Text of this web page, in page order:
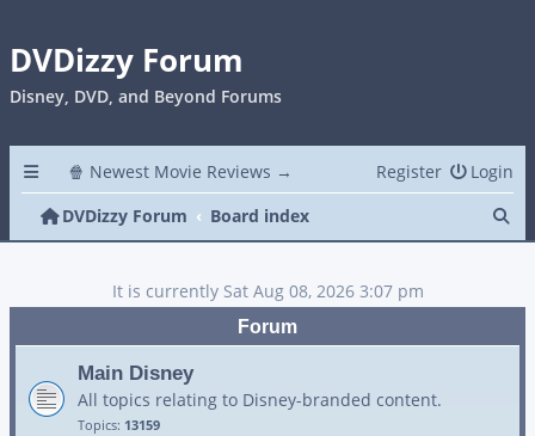
DVDizzy Forum
Disney, DVD, and Beyond Forums
🍿 Newest Movie Reviews → Login
Register
DVDizzy Forum
Board index
It is currently Sat Aug 08, 2026 3:07 pm
Forum
Main Disney
All topics relating to Disney-branded content.
Topics: 13159